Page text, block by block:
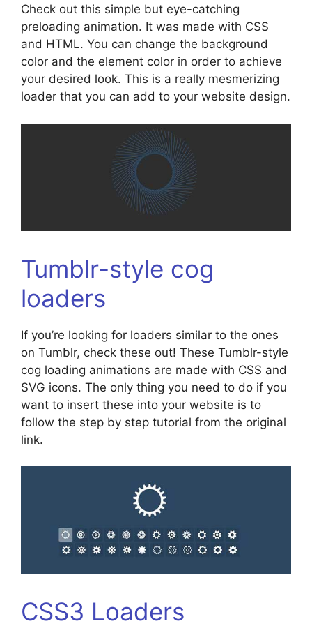
Check out this simple but eye-catching
preloading animation. It was made with CSS
and HTML. You can change the background
color and the element color in order to achieve
your desired look. This is a really mesmerizing
loader that you can add to your website design.
Tumblr-style cog
loaders
If you’re looking for loaders similar to the ones
on Tumblr, check these out! These Tumblr-style
cog loading animations are made with CSS and
SVG icons. The only thing you need to do if you
want to insert these into your website is to
follow the step by step tutorial from the original
link.
CSS3 Loaders